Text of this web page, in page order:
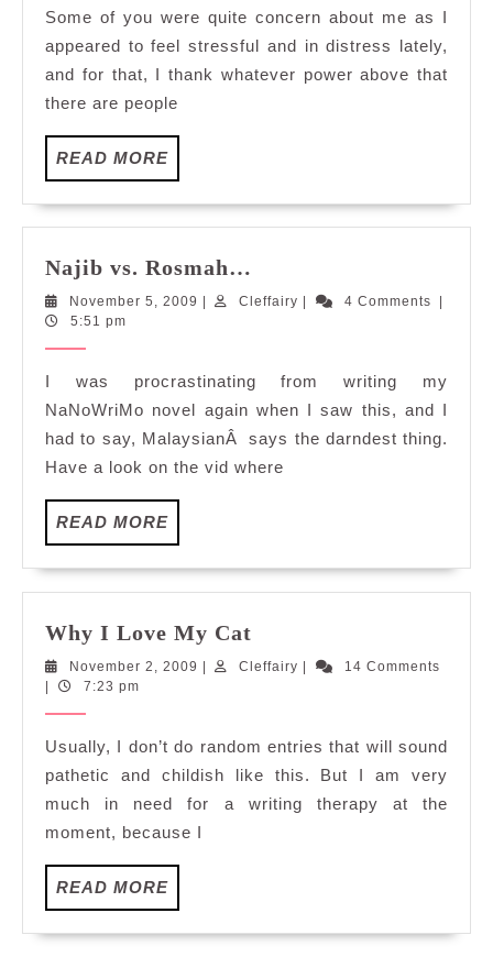
Some of you were quite concern about me as I
appeared to feel stressful and in distress lately,
and for that, I thank whatever power above that
there are people
READ MOREREAD
MORE
Najib vs. Rosmah…
Rosmah…
November 5, 2009 NovemberCleffairy Cleffairy4 Comments
5:51 pm
I was procrastinating from writing my
NaNoWriMo novel again when I saw this, and I
had to say, MalaysianÂ says the darndest thing.
Have a look on the vid where
READ MOREREAD
MORE
Why I Love My Cat
Love
November 2, 2009 November
| Cleffairy Cleffairy
|
14 Comments
|
7:23 pm
Usually, I don’t do random entries that will sound
pathetic and childish like this. But I am very
much in need for a writing therapy at the
moment, because I
READ MOREREAD
MORE